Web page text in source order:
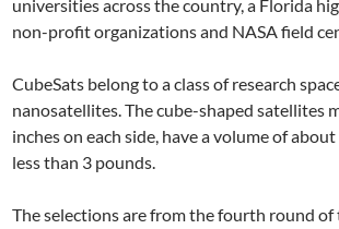
universities across the country, a Florida
non-profit organizations and NASA field
CubeSats belong to a class of research
nanosatellites. The cube-shaped satellites
inches on each side, have a volume of
less than 3 pounds.
The selections are from the fourth round of